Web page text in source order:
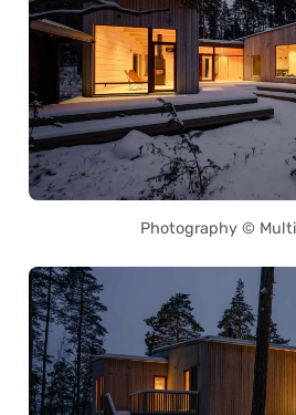
Photography ©